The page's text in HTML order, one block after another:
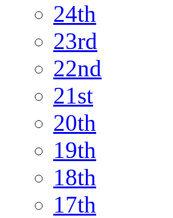
24th
23rd
22nd
21st
20th
19th
18th
17th